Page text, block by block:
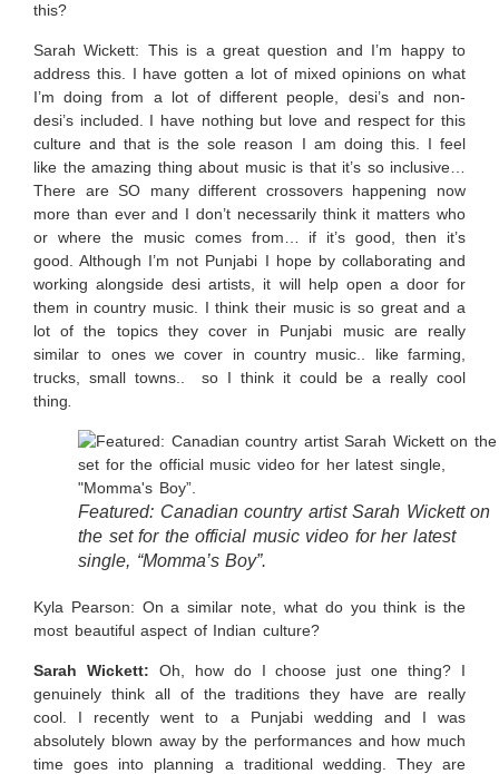
this?
Sarah Wickett: This is a great question and I’m happy to
address this. I have gotten a lot of mixed opinions on what
I’m doing from a lot of different people, desi’s and non-
desi’s included. I have nothing but love and respect for this
culture and that is the sole reason I am doing this. I feel
like the amazing thing about music is that it’s so inclusive…
There are SO many different crossovers happening now
more than ever and I don’t necessarily think it matters who
or where the music comes from… if it’s good, then it’s
good. Although I’m not Punjabi I hope by collaborating and
working alongside desi artists, it will help open a door for
them in country music. I think their music is so great and a
lot of the topics they cover in Punjabi music are really
similar to ones we cover in country music.. like farming,
trucks, small towns.. so I think it could be a really cool
thing
Featured: Canadian country artist Sarah Wickett on
the set for the official music video for her latest
single, “Momma’s Boy”.
Kyla Pearson: On a similar note, what do you think is the
most beautiful aspect of Indian culture?
Sarah Wickett: Oh, how do I choose just one thing? I
genuinely think all of the traditions they have are really
cool. I recently went to a Punjabi wedding and I was
absolutely blown away by the performances and how much
time goes into planning a traditional wedding. They are